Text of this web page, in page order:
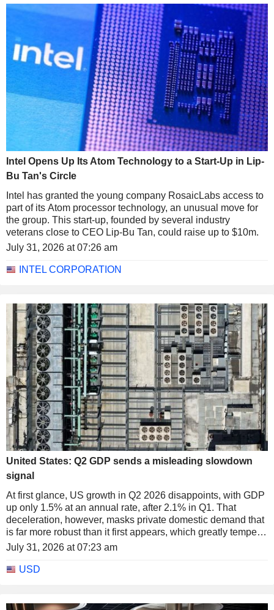
Intel Opens Up Its Atom Technology to a Start-Up in Lip-
Bu Tan's Circle
Intel has granted the young company RosaicLabs access to
part of its Atom processor technology, an unusual move for
the group. This start-up, founded by several industry
veterans close to CEO Lip-Bu Tan, could raise up to $10m.
July 31, 2026 at 07:26 am
INTEL CORPORATION
United States: Q2 GDP sends a misleading slowdown
signal
At first glance, US growth in Q2 2026 disappoints, with GDP
up only 1.5% at an annual rate, after 2.1% in Q1. That
deceleration, however, masks private domestic demand that
is far more robust than it first appears, which greatly tempers
the notion of a genuine slowdown in the US economy.
July 31, 2026 at 07:23 am
USD